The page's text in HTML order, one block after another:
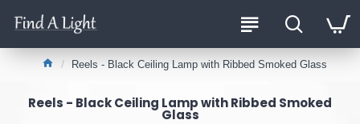
Reels - Black Ceiling Lamp with Ribbed Smoked Glass
Reels - Black Ceiling Lamp with Ribbed Smoked
Glass